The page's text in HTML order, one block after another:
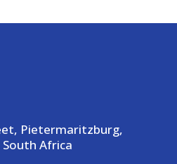
Pietermaritzburg,
Africa